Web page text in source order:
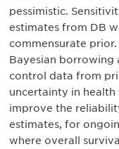
pessimistic.
estimates from DB
commensurate
Bayesian borrowing
control data from
uncertainty in health
improve the
estimates, for
where overall